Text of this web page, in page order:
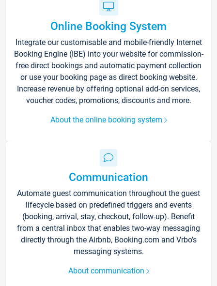
Online Booking System
Integrate our customisable and mobile-friendly Internet
Booking Engine (IBE) into your website for commission-
free direct bookings and automatic payment collection
or use your booking page as direct booking website.
Increase revenue by offering optional add-on services,
voucher codes, promotions, discounts and more.
About the online booking system
Communication
Automate guest communication throughout the guest
lifecycle based on predefined triggers and events
(booking, arrival, stay, checkout, follow-up). Benefit
from a central inbox that enables two-way messaging
directly through the Airbnb, Booking.com and Vrbo’s
messaging systems.
About communication